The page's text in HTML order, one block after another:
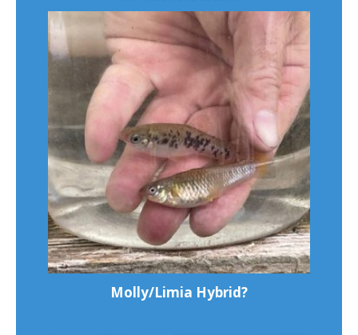
Molly/Limia Hybrid?